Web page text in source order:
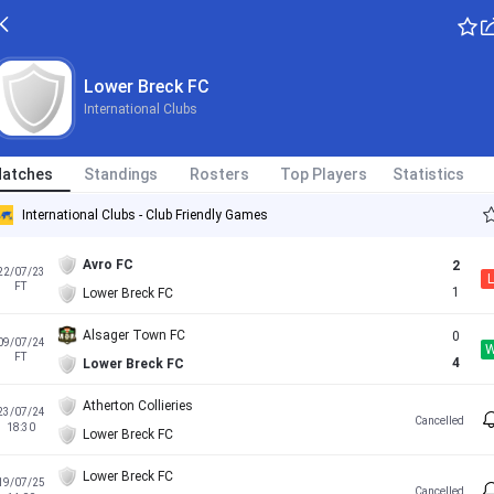
Lower Breck FC
International Clubs
Standings Rosters Top Players Statistics
International Clubs - Club Friendly Games
07/23
FT
Avro FC
Lower Breck FC
2
1
L
07/24
FT
Alsager Town FC
Lower Breck FC
0
4
07/24
18:30
Atherton Collieries
Lower Breck FC
Cancelled
07/25
Lower Breck FC
Cancelled